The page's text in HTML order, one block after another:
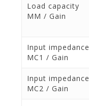
Load capacity
MM / Gain
Input impedance
MC1 / Gain
Input impedance
MC2 / Gain